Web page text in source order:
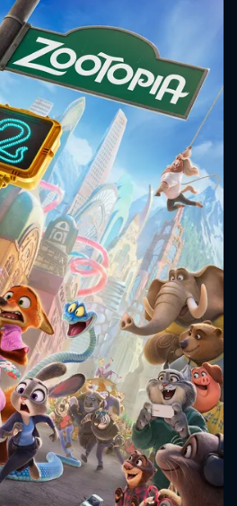
sent. We
fields.